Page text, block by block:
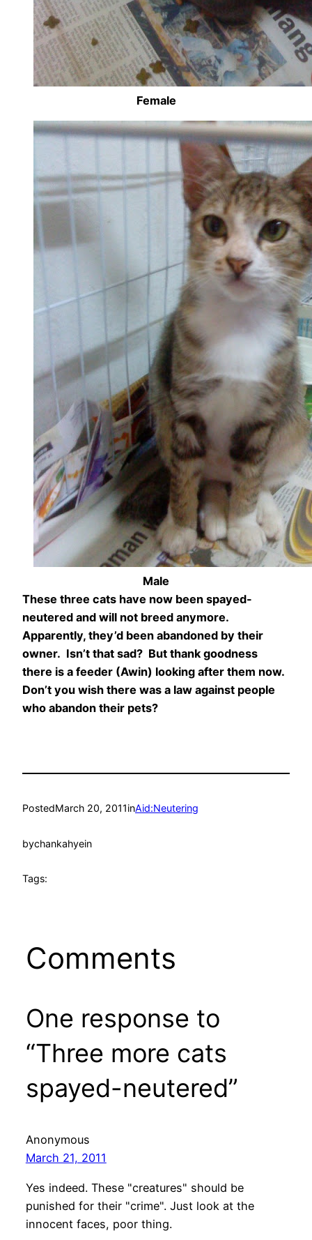
Female
Male
These three cats have now been spayed-
neutered and will not breed anymore.
Apparently, they’d been abandoned by their
owner. Isn’t that sad? But thank goodness
there is a feeder (Awin) looking after them now.
Don’t you wish there was a law against people
who abandon their pets?
PostedMarch 20, 2011inAid:Neutering
bychankahyein
Tags:
Comments
One response to
“Three more cats
spayed-neutered”
Anonymous
March 21, 2011
Yes indeed. These "creatures" should be
punished for their "crime". Just look at the
innocent faces, poor thing.